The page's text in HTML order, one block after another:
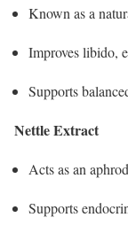
Known as a
Improves libido,
Supports
Nettle Extract
Acts as an
Supports